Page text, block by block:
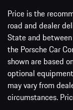
Price is the
road and dealer
State and
the Porsche Car
shown are based
optional
may vary from
circumstances.